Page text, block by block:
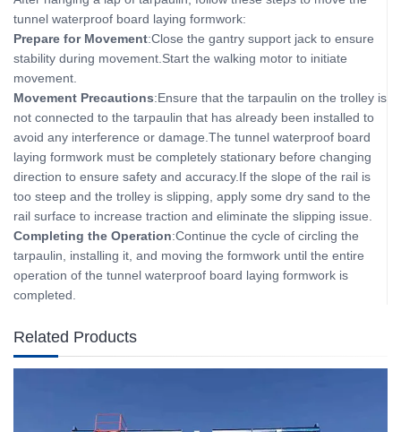
tunnel waterproof board laying formwork:
Prepare for Movement:Close the gantry support jack to ensure
stability during movement.Start the walking motor to initiate
movement.
Movement Precautions:Ensure that the tarpaulin on the trolley is
not connected to the tarpaulin that has already been installed to
avoid any interference or damage.The tunnel waterproof board
laying formwork must be completely stationary before changing
direction to ensure safety and accuracy.If the slope of the rail is
too steep and the trolley is slipping, apply some dry sand to the
rail surface to increase traction and eliminate the slipping issue.
Completing the Operation:Continue the cycle of circling the
tarpaulin, installing it, and moving the formwork until the entire
operation of the tunnel waterproof board laying formwork is
completed.
Related Products